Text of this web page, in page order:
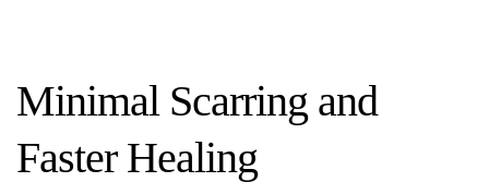
Minimal Scarring and
Faster Healing